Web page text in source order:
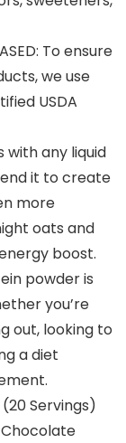
To ensure
we use
USDA
with any liquid
it to create
more
oats and
boost.
powder is
you’re
out, looking to
a diet
(20 Servings)